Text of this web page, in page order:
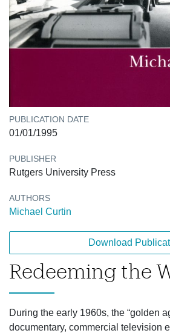
PUBLICATION DATE
01/01/1995
PUBLISHER
Rutgers University Press
AUTHORS
Michael Curtin
Download
Redeeming the
During the early 1960s, the “golden
documentary, commercial television